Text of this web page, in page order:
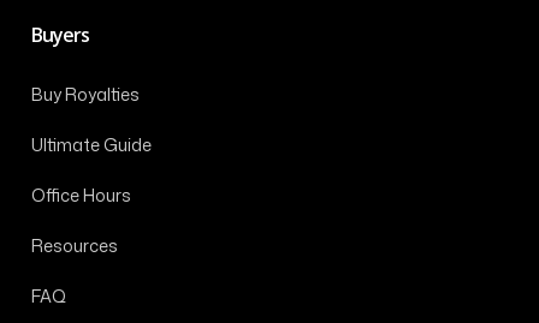
Buyers
Buy Royalties
Ultimate Guide
Office Hours
Resources
FAQ